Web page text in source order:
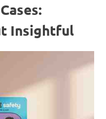
Insightful